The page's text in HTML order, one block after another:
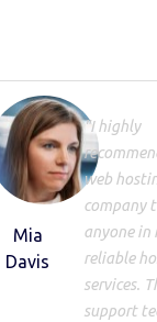
Mia
Davis
"I highly
web
company
anyone in
reliable
services.
support